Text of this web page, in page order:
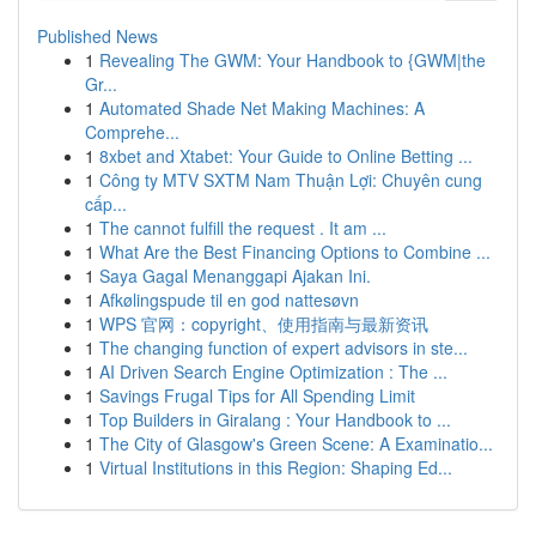
Published News
1 Revealing The GWM: Your Handbook to {GWM|the
Gr...
1 Automated Shade Net Making Machines: A
Comprehe...
1 8xbet and Xtabet: Your Guide to Online Betting ...
1 Công ty MTV SXTM Nam Thuận Lợi: Chuyên cung
cấp...
1 The cannot fulfill the request . It am ...
1 What Are the Best Financing Options to Combine ...
1 Saya Gagal Menanggapi Ajakan Ini.
1 Afkølingspude til en god nattesøvn
1 WPS 官网：copyright、使用指南与最新资讯
1 The changing function of expert advisors in ste...
1 AI Driven Search Engine Optimization : The ...
1 Savings Frugal Tips for All Spending Limit
1 Top Builders in Giralang : Your Handbook to ...
1 The City of Glasgow's Green Scene: A Examinatio...
1 Virtual Institutions in this Region: Shaping Ed...